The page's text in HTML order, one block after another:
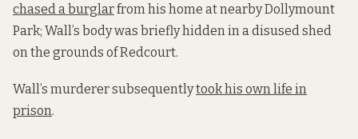
chased a burglarfrom his home at nearby Dollymount
Park; Wall’s body was briefly hidden in a disused shed
on the grounds of Redcourt.
Wall’s murderer subsequentlytook his own life in
prison.